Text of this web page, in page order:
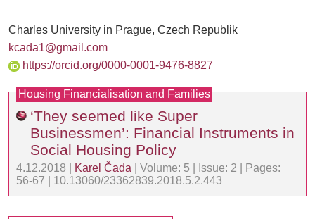
Charles University in Prague, Czech Republik
kcada1@gmail.com
https://orcid.org/0000-0001-9476-8827
Housing Financialisation and Families
‘They seemed like Super
Businessmen’: Financial Instruments in
Social Housing Policy
4.12.2018 | Karel Čada | Volume: 5 | Issue: 2 | Pages:
56-67 | 10.13060/23362839.2018.5.2.443